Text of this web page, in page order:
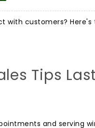
with customers? Here's
Tips
and serving